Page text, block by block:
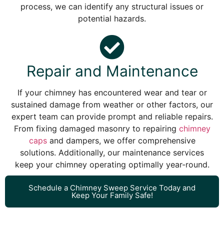
process, we can identify any structural issues or
potential hazards.
Repair and Maintenance
If your chimney has encountered wear and tear or
sustained damage from weather or other factors, our
expert team can provide prompt and reliable repairs.
From fixing damaged masonry to repairing chimney
capsand dampers, we offer comprehensive
solutions. Additionally, our maintenance services
keep your chimney operating optimally year-round.
Schedule a Chimney Sweep Service Today and
Keep Your Family Safe!